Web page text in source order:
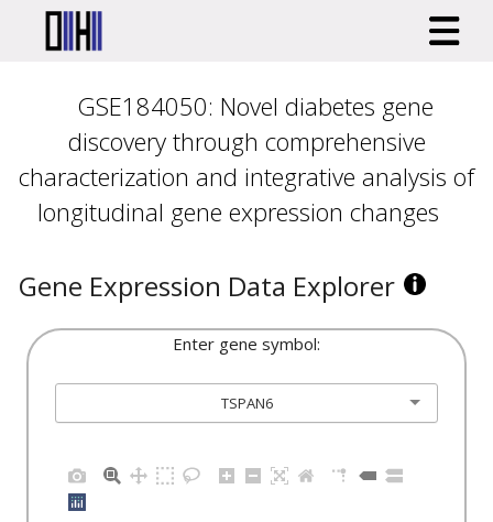
GSE184050: Novel diabetes gene
discovery through comprehensive
characterization and integrative analysis of
longitudinal gene expression changes
Gene Expression Data Explorer
Enter gene symbol:
TSPAN6